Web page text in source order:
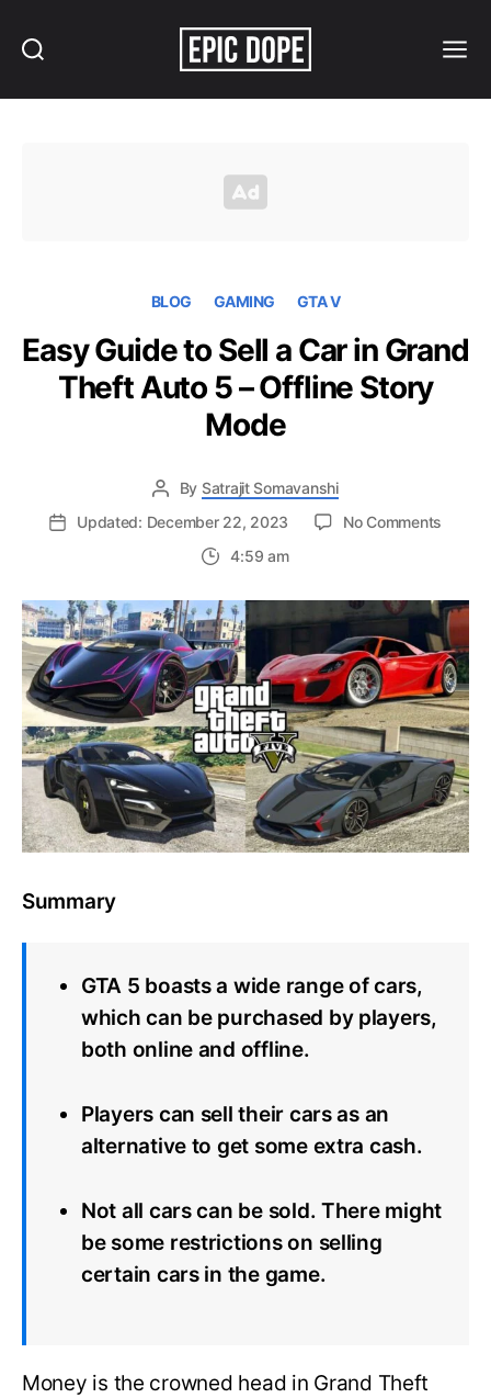
BLOG GAMING GTA V
Easy Guide to Sell a Car in Grand
Theft Auto 5 – Offline Story
Mode
By Satrajit Somavanshi
Updated: December 22, 2023
No Comments
Sell
a
Car
in
Grand
Theft
Auto
5
–
Offline
Story
4:59 am
Summary
GTA 5 boasts a wide range of cars,
which can be purchased by players,
both online and offline.
Players can sell their cars as an
alternative to get some extra cash.
Not all cars can be sold. There might
be some restrictions on selling
certain cars in the game.
Money is the crowned head in Grand Theft